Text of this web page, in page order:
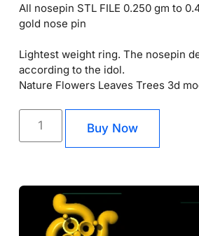
All nosepin STL FILE 0.250 gm to
gold nose pin
Lightest weight ring. The nosepin
according to the idol.
Nature Flowers Leaves Trees 3d
Buy Now